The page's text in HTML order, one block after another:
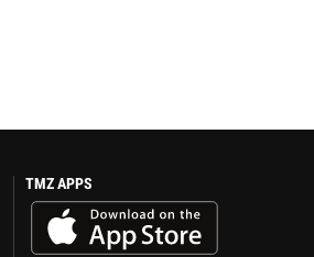
TMZ APPS